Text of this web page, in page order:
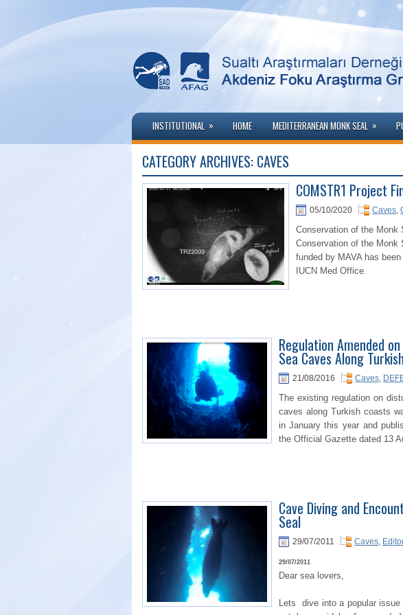
INSTITUTIONAL » HOME MEDITERRANEAN MONK SEAL »
CATEGORY ARCHIVES: CAVES
COMSTR1 Project
05/10/2020 Caves,
Conservation of the Monk
Conservation of the Monk
funded by MAVA has
IUCN Med Office.
Regulation Amended
Sea Caves Along
21/08/2016 Caves,
The existing regulation on
caves along Turkish coasts
in January this year and
the Official Gazette dated 13
Cave Diving and
Seal
29/07/2011 Caves,
29/07/2011
Dear sea lovers,
Lets dive into a popular